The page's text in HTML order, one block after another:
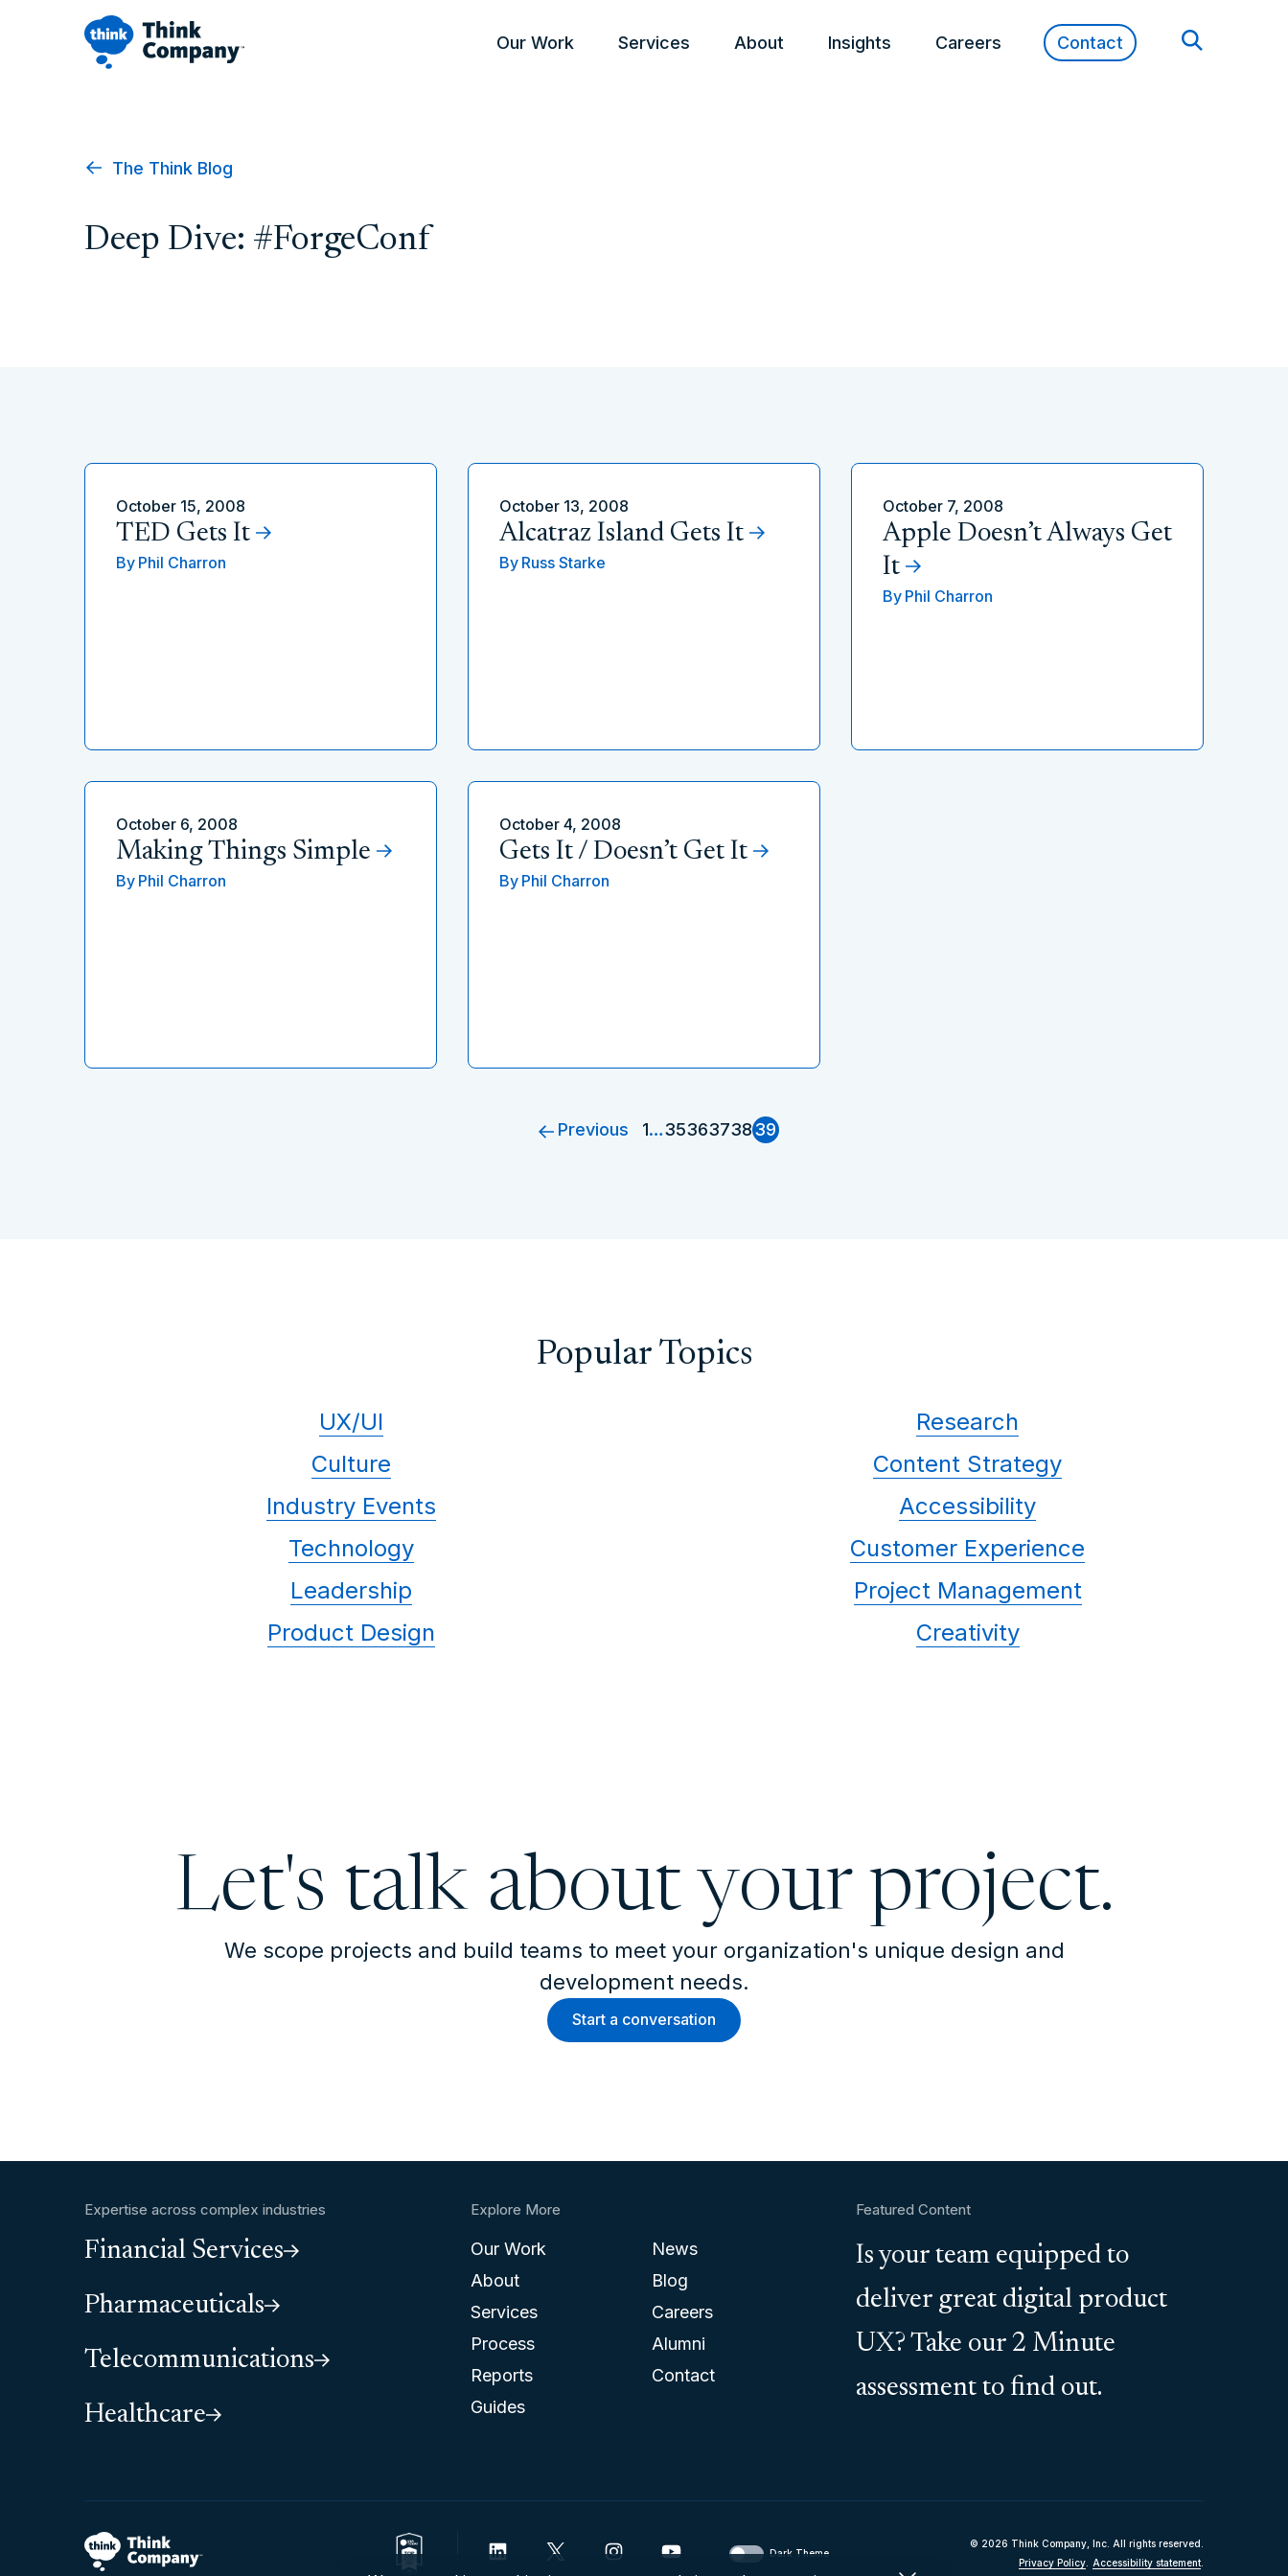
Our Work Services About Insights Careers Contact
The Think Blog
Deep Dive: #ForgeConf
October 15, 2008
TED Gets It
By Phil Charron
October 13, 2008
Alcatraz Island Gets It
By Russ Starke
October 7, 2008
Apple Doesn’t Always Get
It
By Phil Charron
October 6, 2008
Making Things Simple
By Phil Charron
October 4, 2008
Gets It / Doesn’t Get It
By Phil Charron
Previous 1…3536373839
Popular Topics
UX/UI
Culture
Industry Events
Technology
Leadership
Product Design
Research
Content Strategy
Accessibility
Customer Experience
Project Management
Creativity
Let's talk about your project.
We scope projects and build teams to meet your organization's unique design and
development needs.
Start a conversation
Expertise across complex industries
Financial Services
Pharmaceuticals
Telecommunications
Healthcare
Explore More
Our Work
About
Services
Process
Reports
Guides
News
Blog
Careers
Alumni
Contact
Featured Content
Is your team equipped to
deliver great digital product
UX? Take our 2 Minute
assessment to find out.
Dark Theme
© 2026 Think Company, Inc. All rights reserved.
Privacy Policy. Accessibility statement.